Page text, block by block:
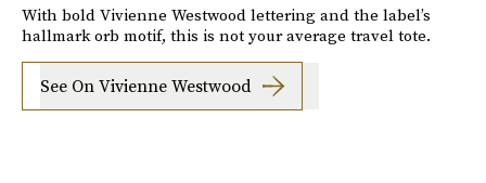
With bold Vivienne Westwood lettering and the label’s
hallmark orb motif, this is not your average travel tote.
See On Vivienne Westwood